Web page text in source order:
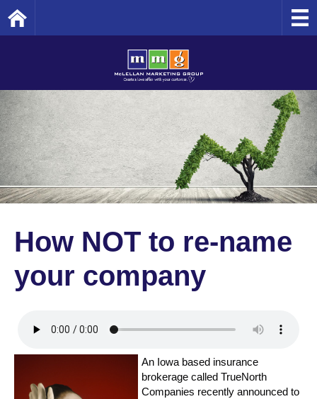
How NOT to re-name
your company
An Iowa based insurance
brokerage called TrueNorth
Companies recently announced to